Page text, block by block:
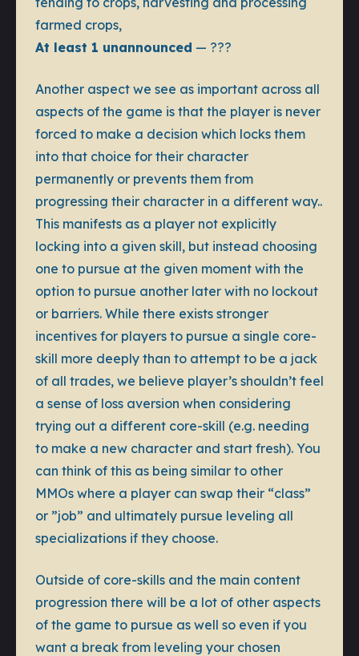
farmed crops,
At least 1 unannounced — ???
Another aspect we see as important across all
aspects of the game is that the player is never
forced to make a decision which locks them
into that choice for their character
permanently or prevents them from
progressing their character in a different way..
This manifests as a player not explicitly
locking into a given skill, but instead choosing
one to pursue at the given moment with the
option to pursue another later with no lockout
or barriers. While there exists stronger
incentives for players to pursue a single core-
skill more deeply than to attempt to be a jack
of all trades, we believe player’s shouldn’t feel
a sense of loss aversion when considering
trying out a different core-skill (e.g. needing
to make a new character and start fresh). You
can think of this as being similar to other
MMOs where a player can swap their “class”
or ”job” and ultimately pursue leveling all
specializations if they choose.
Outside of core-skills and the main content
progression there will be a lot of other aspects
of the game to pursue as well so even if you
want a break from leveling your chosen